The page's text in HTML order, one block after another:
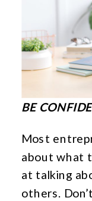
BE
Most
about what
at talking
others.